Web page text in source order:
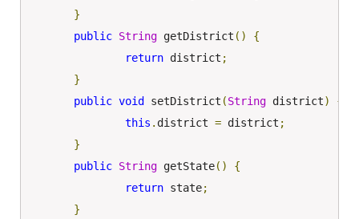
}
public String getDistrict ()
{
return district ;
}
public void setDistrict (String district)
{
this . district = district ;
}
public String getState()
{
return state;
}